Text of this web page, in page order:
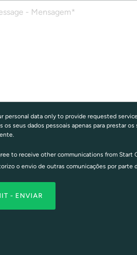
personal data only to provide requested
os seus dados pessoais apenas para prestar
to receive other communications from Start
o envio de outras comunicações por parte